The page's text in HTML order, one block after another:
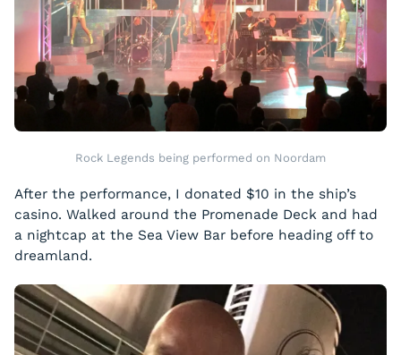
Rock Legends being performed on Noordam
After the performance, I donated $10 in the ship’s
casino. Walked around the Promenade Deck and had
a nightcap at the Sea View Bar before heading off to
dreamland.